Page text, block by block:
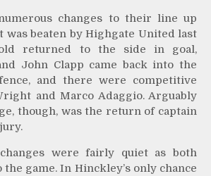
changes to their line up
was beaten by Highgate United last
returned to the side in goal,
John Clapp came back into the
and there were competitive
and Marco Adaggio. Arguably
though, was the return of captain
were fairly quiet as both
game. In Hinckley’s only chance